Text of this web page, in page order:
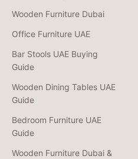
Wooden Furniture Dubai
Office Furniture UAE
Bar Stools UAE Buying
Guide
Wooden Dining Tables UAE
Guide
Bedroom Furniture UAE
Guide
Wooden Furniture Dubai &